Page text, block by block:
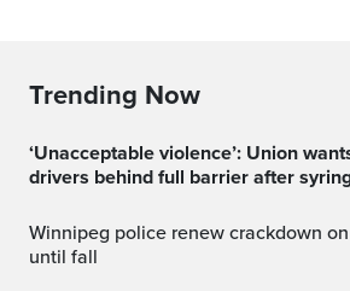
Trending Now
‘Unacceptable violence’: Union wants Winnipeg bus
drivers behind full barrier after
Winnipeg police renew crackdown on open drug use
until fall